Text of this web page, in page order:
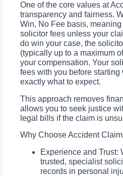
One of the core values at
transparency and fairness.
Win, No Fee basis,
solicitor fees unless your
do win your case, the
(typically up to a maximum
your compensation. Your
fees with you before starting
exactly what to expect.
This approach removes
allows you to seek justice
legal bills if the claim is
Why Choose Accident
Experience and Trust:
trusted, specialist
records in personal